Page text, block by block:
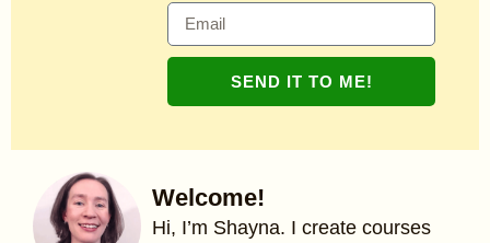
Welcome!
Hi, I’m Shayna. I create courses
SEND IT TO ME!